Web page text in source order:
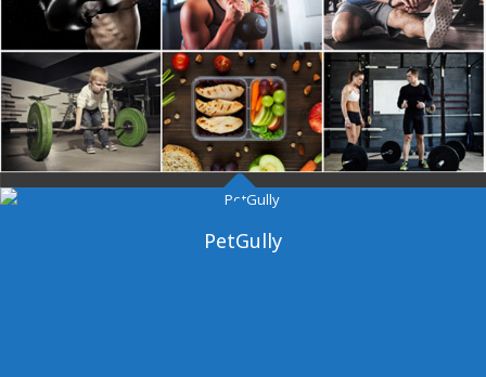
Dangal Gym
PetGully